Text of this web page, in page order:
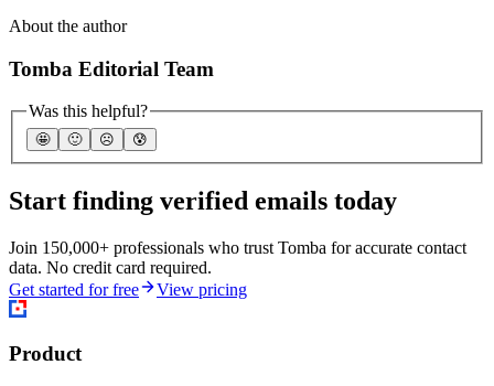
About the author
Tomba Editorial Team
Was this helpful?
🤩 🙂 ☹️ 😰
Start finding verified emails today
Join 150,000+ professionals who trust Tomba for accurate contact
data. No credit card required.
Get started for free
View pricing
Product